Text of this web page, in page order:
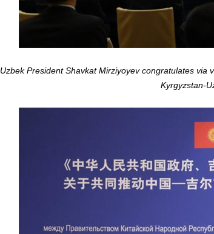
Uzbek President Shavkat Mirziyoyev congratulates
Kyrgyzstan-